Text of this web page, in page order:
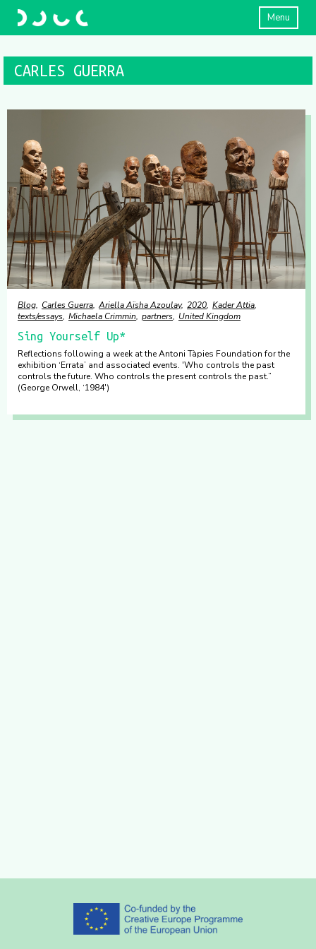
Menu
CARLES GUERRA
Blog Carles Guerra Ariella Aïsha Azoulay 2020 Kader Attia
texts/essays Michaela Crimmin partners United Kingdom
Sing Yourself Up*
Reflections following a week at the Antoni Tàpies Foundation for the
exhibition ‘Errata’ and associated events. 'Who controls the past
controls the future. Who controls the present controls the past.”
(George Orwell, ‘1984')